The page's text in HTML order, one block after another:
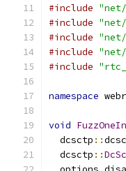
#include "net/
#include
#include
#include
#include
namespace
void
  dcsctp
::
  dcsctp
::